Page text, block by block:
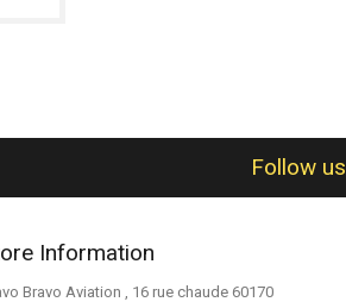
Follow us
Information
Bravo Aviation , 16 rue chaude 60170